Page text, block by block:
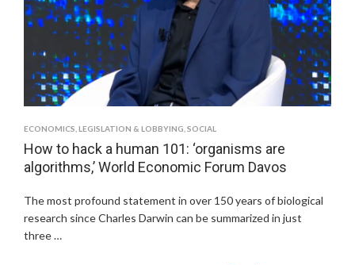
ECONOMICS LEGISLATION & LOBBYING SOCIAL
How to hack a human 101: ‘organisms are
algorithms,’ World Economic Forum Davos
The most profound statement in over 150 years of biological
research since Charles Darwin can be summarized in just
three …